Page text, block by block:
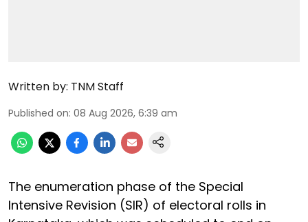
Written by: TNM Staff
Published on: 08 Aug 2026, 6:39 am
The enumeration phase of the Special
Intensive Revision (SIR) of electoral rolls in